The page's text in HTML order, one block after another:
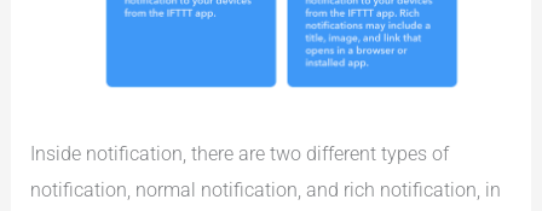
Inside notification, there are two different types of
notification, normal notification, and rich notification, in